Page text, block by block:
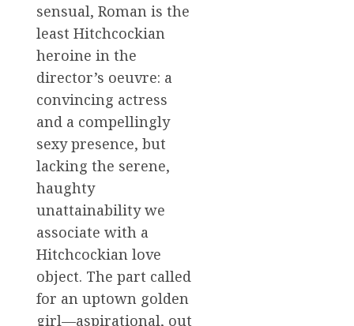
sensual, Roman is the
least Hitchcockian
heroine in the
director’s oeuvre: a
convincing actress
and a compellingly
sexy presence, but
lacking the serene,
haughty
unattainability we
associate with a
Hitchcockian love
object. The part called
for an uptown golden
girl—aspirational, out